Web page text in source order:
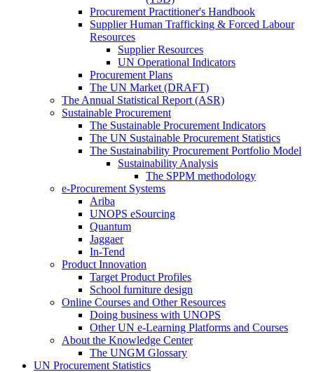
Procurement Practitioner's Handbook
Supplier Human Trafficking & Forced Labour
Resources
Supplier Resources
UN Operational Indicators
Procurement Plans
The UN Market (DRAFT)
The Annual Statistical Report (ASR)
Sustainable Procurement
The Sustainable Procurement Indicators
The UN Sustainable Procurement Statistics
The Sustainability Procurement Portfolio Model
Sustainability Analysis
The SPPM methodology
e-Procurement Systems
Ariba
UNOPS eSourcing
Quantum
Jaggaer
In-Tend
Product Innovation
Target Product Profiles
School furniture design
Online Courses and Other Resources
Doing business with UNOPS
Other UN e-Learning Platforms and Courses
About the Knowledge Center
The UNGM Glossary
UN Procurement Statistics